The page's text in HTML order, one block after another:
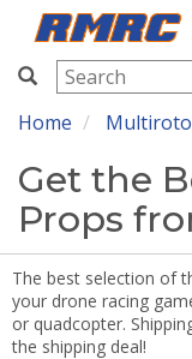
RMRC
Home
Get the
Props
The best selection of
your drone racing
or quadcopter.
the shipping deal!